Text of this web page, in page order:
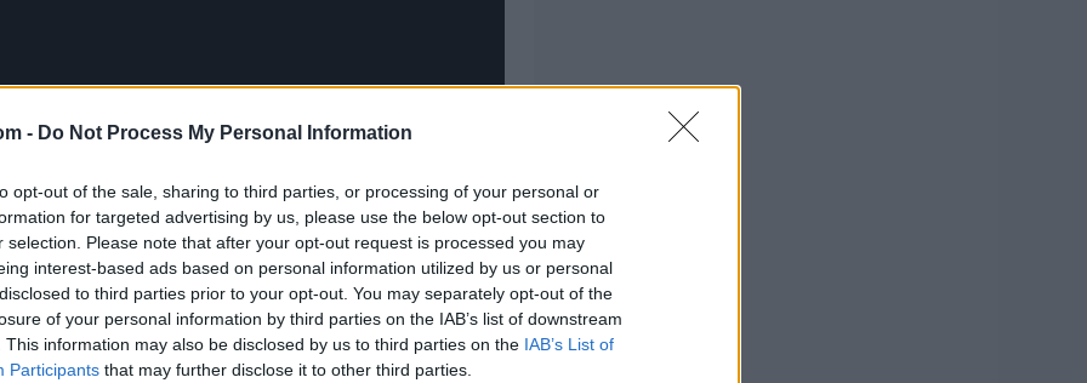
- Do Not Process My Personal Information
opt-out of the sale, sharing to third parties, or processing of your personal or
for targeted advertising by us, please use the below opt-out section to
selection. Please note that after your opt-out request is processed you may
interest-based ads based on personal information utilized by us or personal
to third parties prior to your opt-out. You may separately opt-out of the
of your personal information by third parties on the IAB’s list of downstream
This information may also be disclosed by us to third parties on the IAB’s List of
Participants that may further disclose it to other third parties.